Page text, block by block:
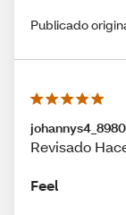
Publicado
johannys4_8980
Revisado
Feel